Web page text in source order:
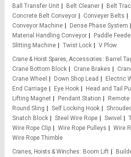
Ball Transfer Unit
Belt Cleaner Belt
Concrete Belt Conveyor
Conveyer Belts
Conveyor Machine
Dense Phase System
Material Handling Conveyor
Paddle
Slitting Machine
Twist Lock
V Plow
Crane & Hoist Spares, Accessories
Barrel
Crane Bottom Block
Crane Brakes
Crane Wheel
Down Shop Lead
Electric
End Carriage
Eye Hook Head and Tail
Lifting Magnet
Pendant Station
Remote
Round Sling
Self Locking Hook
Snatch Block
Steel Wire Rope Swivel
Wire Rope Clip
Wire Rope Pulleys
Wire
Wire Rope Thimble
Cranes, Hoists & Winches
Boom Lift